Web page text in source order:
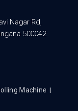
Nagar Rd,
500042
Machine